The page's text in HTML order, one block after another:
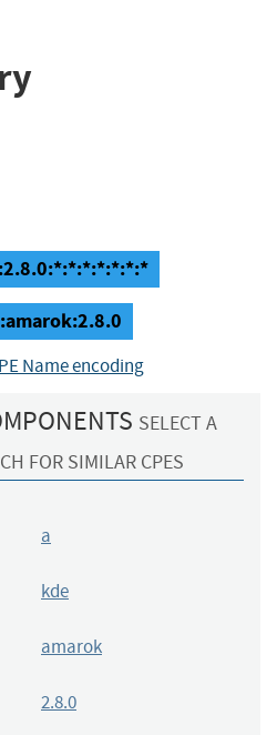
Name encoding
SELECT A
FOR SIMILAR CPES
a
kde
amarok
2.8.0